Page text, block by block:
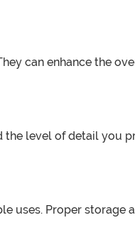
can enhance the
level of detail you
Proper storage